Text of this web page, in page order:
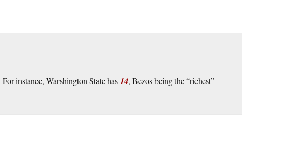
For instance, Warshington State has14, Bezos being the “richest”